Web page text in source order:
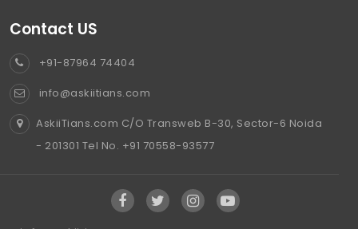
Contact US
+91-87964 74404
info@askiitians.com
AskiiTians.com C/O Transweb B-30, Sector-6 Noida
- 201301 Tel No. +91 70558-93577